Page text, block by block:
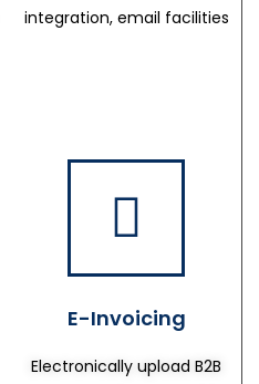
integration, email facilities
E-Invoicing
Electronically upload B2B